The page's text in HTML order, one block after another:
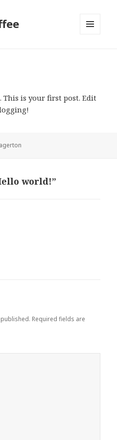
. This is your first post. Edit
world!”
Required fields are